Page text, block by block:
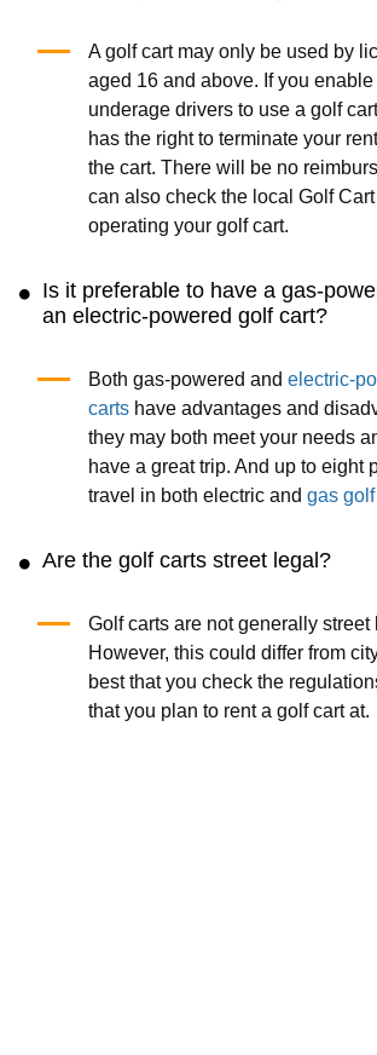
A golf cart may only be used by
aged 16 and above. If you
underage drivers to use a golf
has the right to terminate your
the cart. There will be no
can also check the local Golf
operating your golf cart.
Is it preferable to have a gas-
an electric-powered golf cart?
Both gas-powered and electric-
cartshave advantages and
they may both meet your needs
have a great trip. And up to eight
travel in both electric and gas
Are the golf carts street legal?
Golf carts are not generally street
However, this could differ from
best that you check the
that you plan to rent a golf cart at.